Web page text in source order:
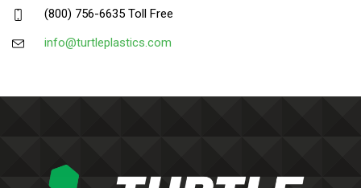
(800) 756-6635 Toll Free
info@turtleplastics.com